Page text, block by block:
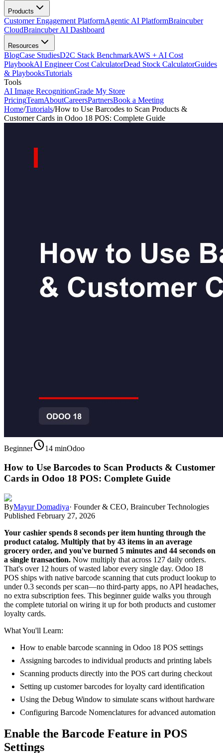
Products
Customer Engagement PlatformAgentic AI PlatformBraincuber
CloudBraincuber AI Dashboard
Resources
BlogCase StudiesD2C Stack BenchmarkAWS + AI Cost
PlaybookAI Engineer Cost CalculatorDead Stock CalculatorGuides
& PlaybooksTutorials
Tools
AI Image RecognitionGrade My Store
PricingTeamAboutCareersPartnersBook a Meeting
Home/Tutorials/How to Use Barcodes to Scan Products &
Customer Cards in Odoo 18 POS: Complete Guide
Beginnerschedule14 minOdoo
How to Use Barcodes to Scan Products & Customer
Cards in Odoo 18 POS: Complete Guide
ByMayur Domadiya· Founder & CEO, Braincuber Technologies
Published February 27, 2026
Your cashier spends 8 seconds per item hunting through the
product catalog. Multiply that by 43 items in an average
grocery order, and you've burned 5 minutes and 44 seconds on
a single transaction. Now multiply that across 127 daily orders.
That's over 12 hours of wasted labor every single day. Odoo 18
POS ships with native barcode scanning that cuts product lookup to
under 0.3 seconds per scan—no third-party apps, no API headaches,
no extra subscription fees. This beginner guide walks you through
the complete tutorial on wiring it up for both products and customer
loyalty cards.
What You'll Learn:
How to enable barcode scanning in Odoo 18 POS settings
Assigning barcodes to individual products and printing labels
Scanning products directly into the POS cart during checkout
Setting up customer barcodes for loyalty card identification
Using the Debug Window to simulate scans without hardware
Configuring Barcode Nomenclatures for advanced automation
Enable the Barcode Feature in POS
Settings